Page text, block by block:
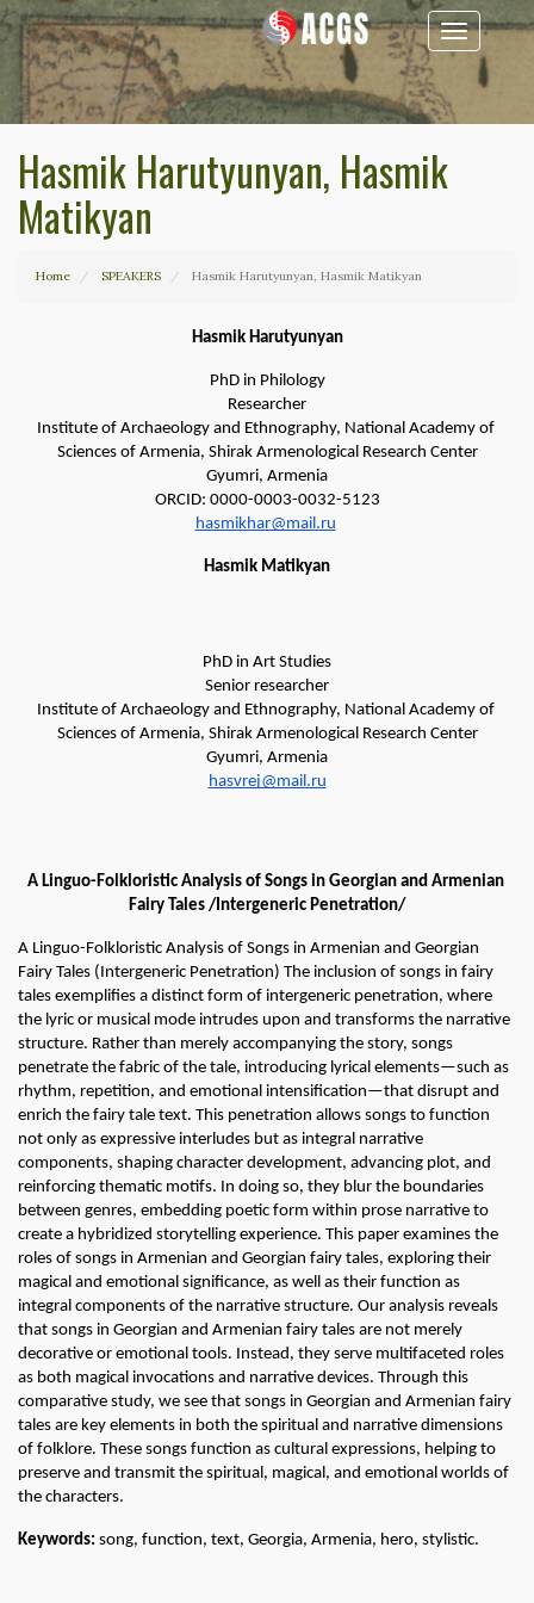
Toggle
navigation
Hasmik Harutyunyan, Hasmik
Matikyan
Home SPEAKERS Hasmik Harutyunyan, Hasmik Matikyan
Hasmik Harutyunyan
PhD in Philology
Researcher
Institute of Archaeology and Ethnography, National Academy of
Sciences of Armenia, Shirak Armenological Research Center
Gyumri, Armenia
ORCID: 0000-0003-0032-5123
hasmikhar@mail.ru
Hasmik Matikyan
PhD in Art Studies
Senior researcher
Institute of Archaeology and Ethnography, National Academy of
Sciences of Armenia, Shirak Armenological Research Center
Gyumri, Armenia
hasvrej@mail.ru
A Linguo-Folkloristic Analysis of Songs in Georgian and Armenian
Fairy Tales /Intergeneric Penetration/
A Linguo-Folkloristic Analysis of Songs in Armenian and Georgian
Fairy Tales (Intergeneric Penetration) The inclusion of songs in fairy
tales exemplifies a distinct form of intergeneric penetration, where
the lyric or musical mode intrudes upon and transforms the narrative
structure. Rather than merely accompanying the story, songs
penetrate the fabric of the tale, introducing lyrical elements—such as
rhythm, repetition, and emotional intensification—that disrupt and
enrich the fairy tale text. This penetration allows songs to function
not only as expressive interludes but as integral narrative
components, shaping character development, advancing plot, and
reinforcing thematic motifs. In doing so, they blur the boundaries
between genres, embedding poetic form within prose narrative to
create a hybridized storytelling experience. This paper examines the
roles of songs in Armenian and Georgian fairy tales, exploring their
magical and emotional significance, as well as their function as
integral components of the narrative structure. Our analysis reveals
that songs in Georgian and Armenian fairy tales are not merely
decorative or emotional tools. Instead, they serve multifaceted roles
as both magical invocations and narrative devices. Through this
comparative study, we see that songs in Georgian and Armenian fairy
tales are key elements in both the spiritual and narrative dimensions
of folklore. These songs function as cultural expressions, helping to
preserve and transmit the spiritual, magical, and emotional worlds of
the characters.
Keywords: song, function, text, Georgia, Armenia, hero, stylistic.